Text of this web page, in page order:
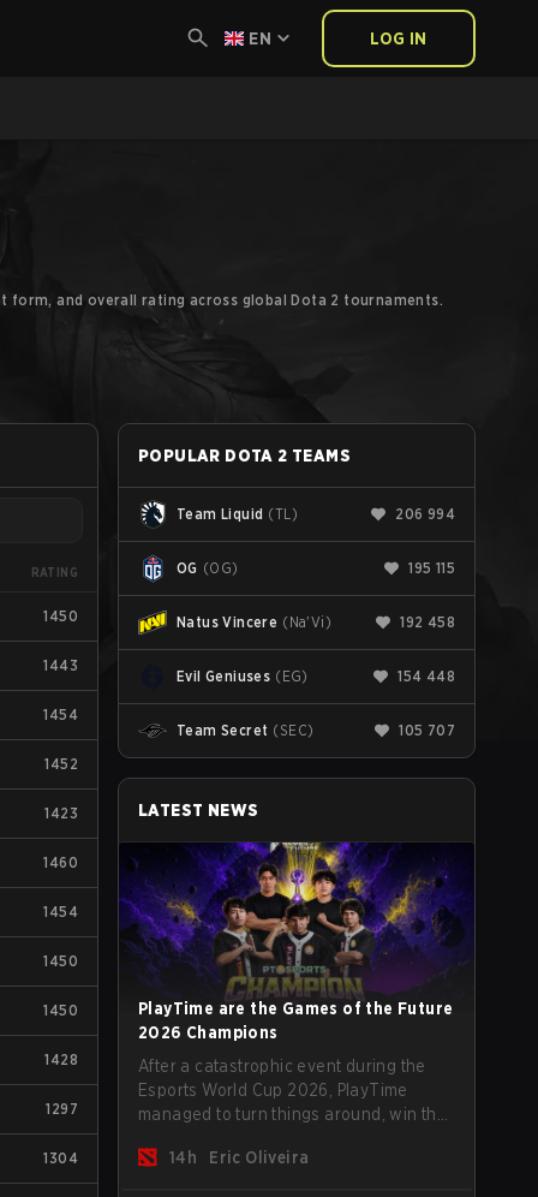
EN LOG IN
form, and overall rating across global Dota 2 tournaments.
RATING
1450
1443
1454
1452
1423
1460
1454
1450
1450
1428
1297
1304
POPULAR DOTA 2 TEAMS
Team Liquid (TL) 206 994
OG (OG) 195 115
Natus Vincere ( Na'Vi ) 192 458
Evil Geniuses ( EG) 154 448
Team Secret ( SEC) 105 707
LATEST NEWS
PlayTime are the Games of the Future
2026 Champions
After a catastrophic event during the
Esports World Cup 2026, PlayTime
managed to turn things around, win the
of new players on the roster, and take a
14h Eric Oliveira